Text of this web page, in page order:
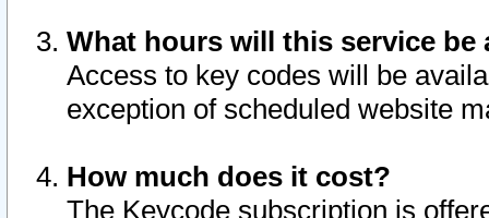
What hours will this service be
Access to key codes will be
exception of scheduled website
How much does it cost?
The Keycode subscription is